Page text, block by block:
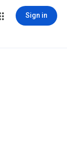
Sign in